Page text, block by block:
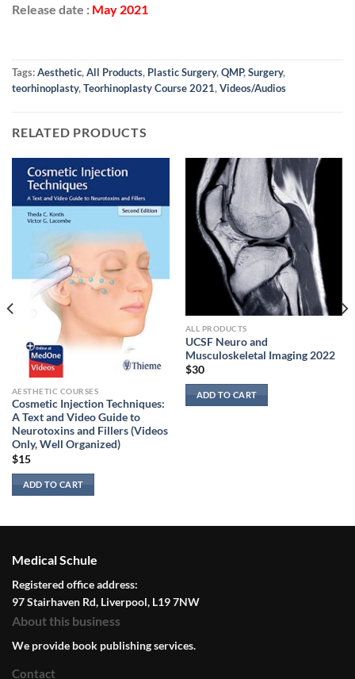
Release date : May 2021
Tags:Aesthetic,All Products, Plastic Surgery,QMP,Surgery,
teorhinoplasty,Teorhinoplasty Course 2021,Videos/Audios
RELATED PRODUCTS
AESTHETIC COURSES
Cosmetic Injection Techniques:
A Text and Video Guide to
Neurotoxins and Fillers (Videos
Only, Well Organized)
$15
ADD TO CART
ALL PRODUCTS
UCSF Neuro and
Musculoskeletal Imaging 2022
$30
ADD TO CART
Medical Schule
Registered office address:
97 Stairhaven Rd, Liverpool, L19 7NW
About this business
We provide book publishing services.
Contact